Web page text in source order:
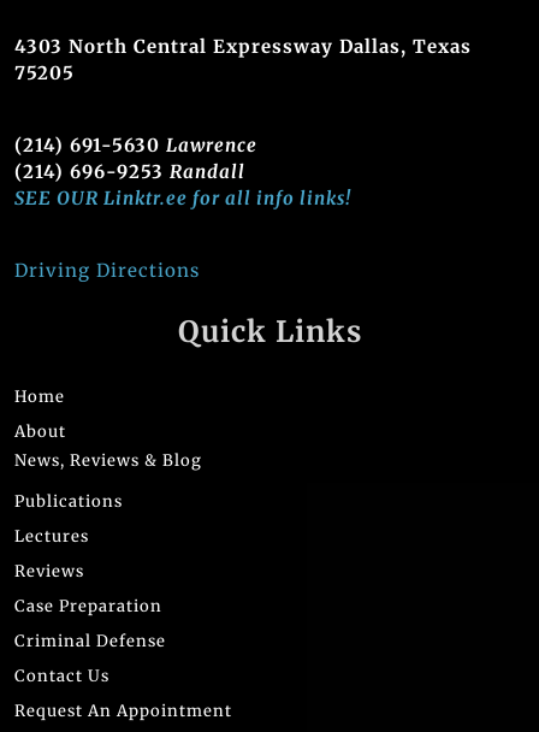
4303 North Central Expressway Dallas, Texas
75205
(214) 691-5630 Lawrence
(214) 696-9253 Randall
SEE OUR Linktr.ee for all info links!
Driving Directions
Quick Links
Home
About
News, Reviews & Blog
Publications
Lectures
Reviews
Case Preparation
Criminal Defense
Contact Us
Request An Appointment